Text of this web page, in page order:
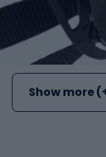
Show more